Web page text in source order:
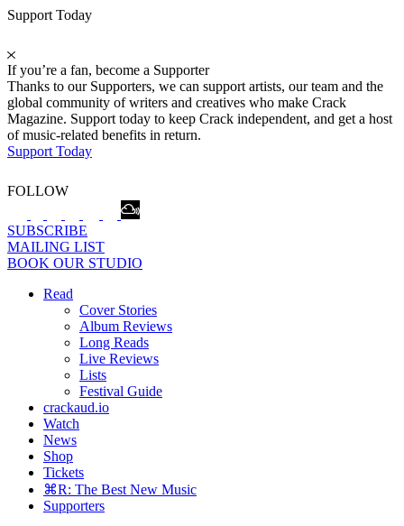
Support Today
If you’re a fan, become a Supporter
Thanks to our Supporters, we can support artists, our team and the
global community of writers and creatives who make Crack
Magazine. Support today to keep Crack independent, and get a host
of music-related benefits in return.
Support Today
FOLLOW
SUBSCRIBE
MAILING LIST
BOOK OUR STUDIO
Read
Cover Stories
Album Reviews
Long Reads
Live Reviews
Lists
Festival Guide
crackaud.io
Watch
News
Shop
Tickets
⌘R: The Best New Music
Supporters